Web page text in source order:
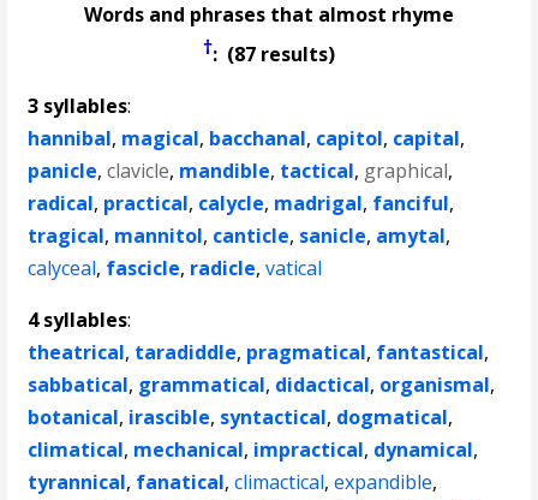
Words and phrases that almost rhyme
†: (87 results)
3 syllables:
hannibal, magical, bacchanal, capitol, capital,
panicle,clavicle, mandible, tactical, graphical,
radical, practical, calycle, madrigal, fanciful,
tragical, mannitol, canticle, sanicle, amytal,
calyceal, fascicle, radicle,vatical
4 syllables:
theatrical, taradiddle, pragmatical, fantastical,
sabbatical, grammatical, didactical, organismal,
botanical, irascible, syntactical, dogmatical,
climatical, mechanical, impractical, dynamical,
tyrannical, fanatical,climactical,expandible,